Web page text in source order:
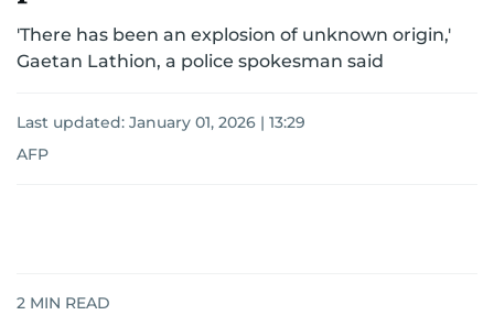
'There has been an explosion of unknown origin,'
Gaetan Lathion, a police spokesman said
Last updated: January 01, 2026 | 13:29
AFP
2 MIN READ